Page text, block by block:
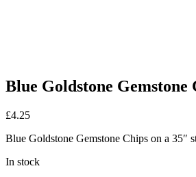
Blue Goldstone Gemstone
£4.25
Blue Goldstone Gemstone Chips on a 35″
In stock